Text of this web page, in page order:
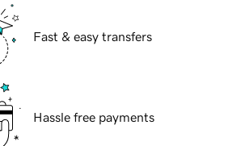
Fast & easy transfers
Hassle free payments